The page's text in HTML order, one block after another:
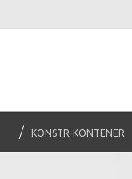
KONSTR-KONTENER